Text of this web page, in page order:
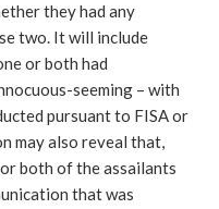
they had any
two. It will include
or both had
seeming – with
pursuant to FISA or
may also reveal that,
both of the assailants
that was